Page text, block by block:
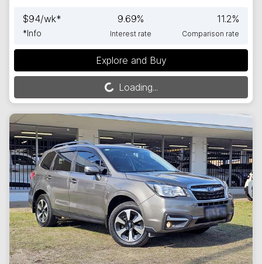
$94/wk*
*Info
9.69%
Interest rate
11.2%
Comparison rate
Explore and Buy
Loading... Loading...